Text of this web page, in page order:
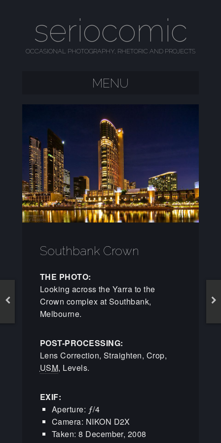
seriocomic
OCCASIONAL PHOTOGRAPHY, RHETORIC AND PROJECTS
MENU
Southbank Crown
THE PHOTO:
Looking across the Yarra to the
Crown complex at Southbank,
Melbourne.
POST-PROCESSING:
Lens Correction, Straighten, Crop,
USM, Levels.
EXIF:
Aperture: ƒ/4
Camera: NIKON D2X
Taken: 8 December, 2008